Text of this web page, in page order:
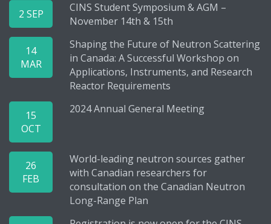
2 SEP
CINS Student Symposium & AGM –
November 14th & 15th
14
MAR
Shaping the Future of Neutron Scattering
in Canada: A Successful Workshop on
Applications, Instruments, and Research
Reactor Requirements
15
OCT
2024 Annual General Meeting
26
FEB
World-leading neutron sources gather
with Canadian researchers for
consultation on the Canadian Neutron
Long-Range Plan